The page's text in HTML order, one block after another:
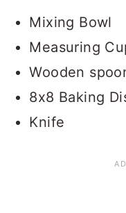
Red
Mix
Mixing Bowl
Measuring
Wooden
8x8 Baking
Knife